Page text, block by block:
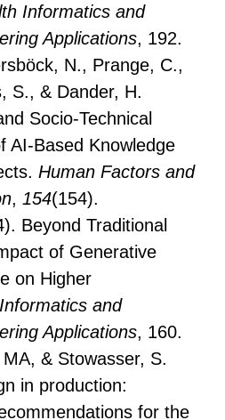
Informatics and
Applications, 192.
N., Prange, C.,
S., & Dander, H.
Socio-Technical
AI-Based Knowledge
Human Factors and
,154(154).
Beyond Traditional
of Generative
on Higher
and
Applications, 160.
& Stowasser, S.
in production:
for the